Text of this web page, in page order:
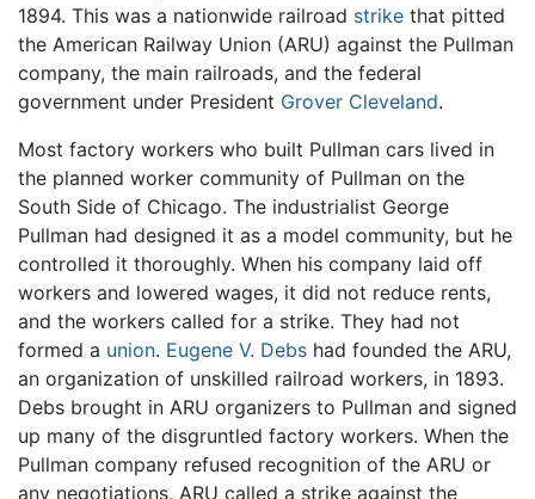
1894. This was a nationwide railroad strike that pitted
the American Railway Union (ARU) against the Pullman
company, the main railroads, and the federal
government under President Grover Cleveland.
Most factory workers who built Pullman cars lived in
the planned worker community of Pullman on the
South Side of Chicago. The industrialist George
Pullman had designed it as a model community, but he
controlled it thoroughly. When his company laid off
workers and lowered wages, it did not reduce rents,
and the workers called for a strike. They had not
formed a union. Eugene V. Debs had founded the ARU,
an organization of unskilled railroad workers, in 1893.
Debs brought in ARU organizers to Pullman and signed
up many of the disgruntled factory workers. When the
Pullman company refused recognition of the ARU or
any negotiations, ARU called a strike against the